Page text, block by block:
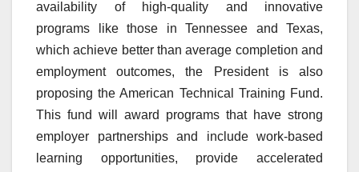
availability of high-quality and innovative
programs like those in Tennessee and Texas,
which achieve better than average completion and
employment outcomes, the President is also
proposing the American Technical Training Fund.
This fund will award programs that have strong
employer partnerships and include work-based
learning opportunities, provide accelerated